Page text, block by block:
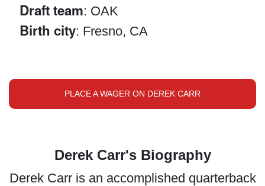
Draft team: OAK
Birth city: Fresno, CA
PLACE A WAGER ON DEREK CARR
Derek Carr's Biography
Derek Carr is an accomplished quarterback